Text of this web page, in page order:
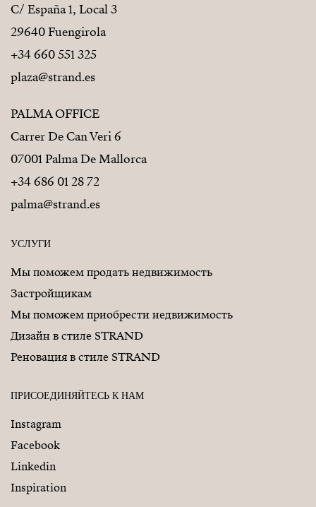
C/ España 1, Local 3
29640 Fuengirola
+34 660 551 325
plaza@strand.es
PALMA OFFICE
Carrer De Can Veri 6
07001 Palma De Mallorca
+34 686 01 28 72
palma@strand.es
УСЛУГИ
Мы поможем продать недвижимость
Застройщикам
Мы поможем приобрести недвижимость
Дизайн в стиле STRAND
Реновация в стиле STRAND
ПРИСОЕДИНЯЙТЕСЬ К НАМ
Instagram
Facebook
Linkedin
Inspiration